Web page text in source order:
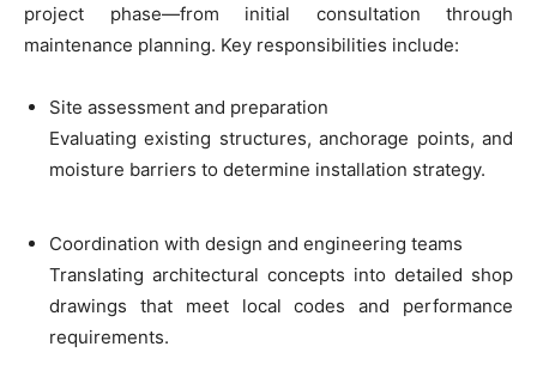
project phase—from initial consultation through
maintenance planning. Key responsibilities include:
Site assessment and preparation
Evaluating existing structures, anchorage points, and
moisture barriers to determine installation strategy.
Coordination with design and engineering teams
Translating architectural concepts into detailed shop
drawings that meet local codes and performance
requirements.